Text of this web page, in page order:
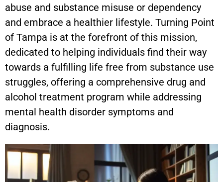
abuse and substance misuse or dependency
and embrace a healthier lifestyle. Turning Point
of Tampa is at the forefront of this mission,
dedicated to helping individuals find their way
towards a fulfilling life free from substance use
struggles, offering a comprehensive drug and
alcohol treatment program while addressing
mental health disorder symptoms and
diagnosis.